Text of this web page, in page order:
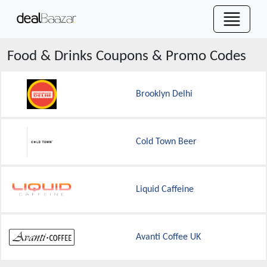
Food & Drinks Coupons & Promo Codes
Brooklyn Delhi
Cold Town Beer
Liquid Caffeine
Avanti Coffee UK